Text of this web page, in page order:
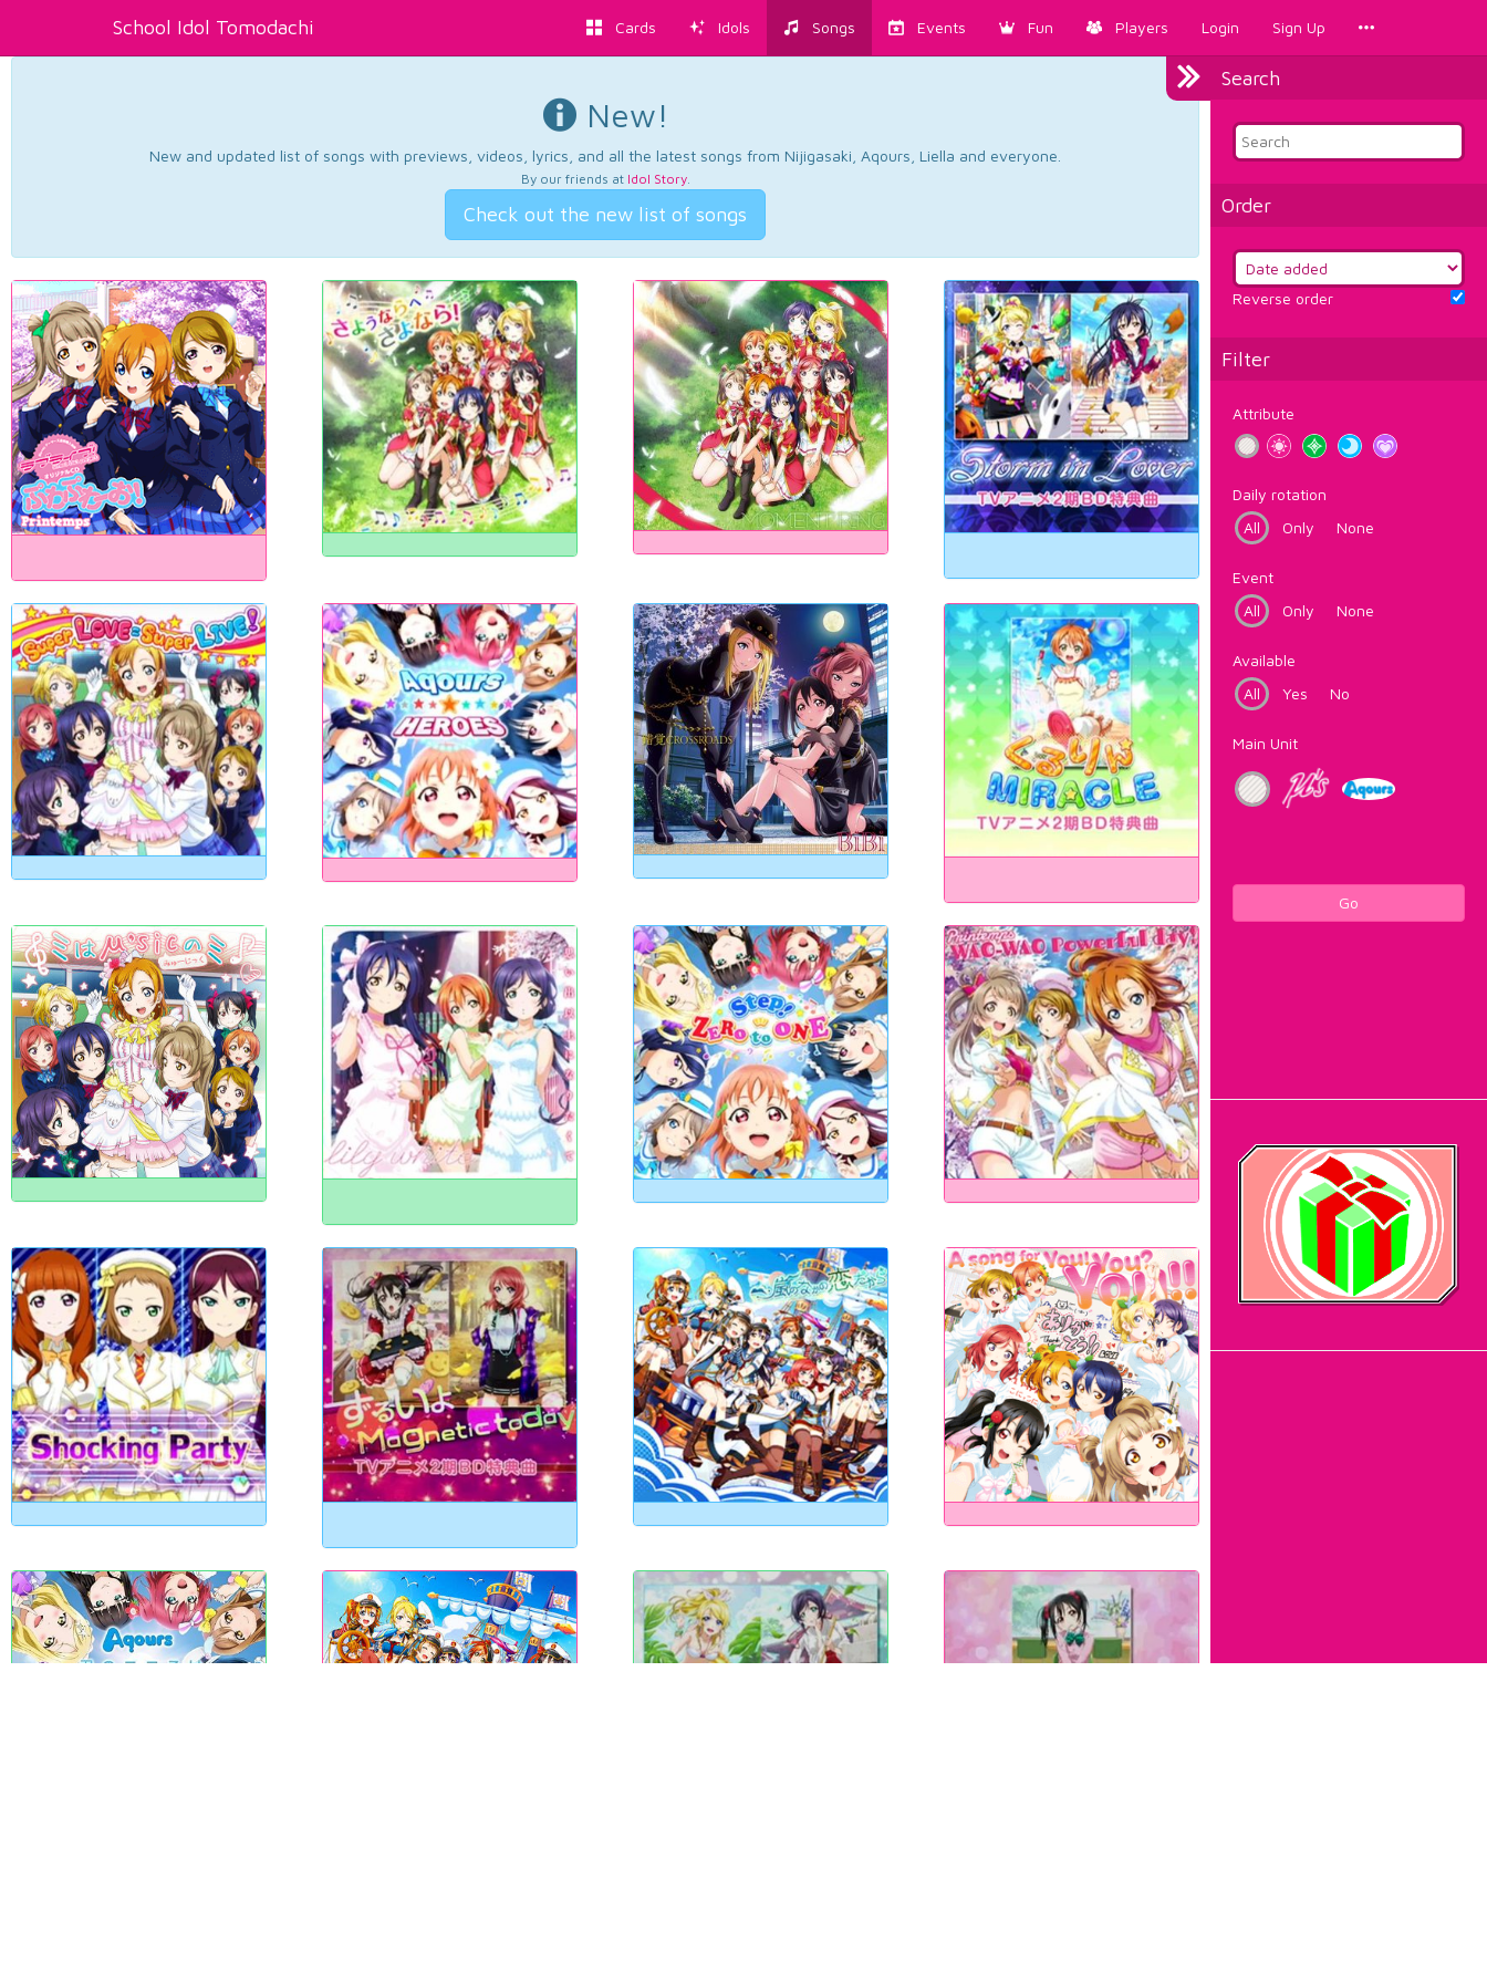
School Idol Tomodachi Cards Idols Songs Events Fun Players Login Sign Up
Search
Order
Reverse order
Filter
Attribute
Daily rotation
All
Only None
Event
All
Only None
Available
All
Yes No
Main Unit
Go
New!
New and updated list of songs with previews, videos, lyrics, and all the latest songs from Nijigasaki, Aqours, Liella and everyone.
By our friends at Idol Story.
Check out the new list of songs